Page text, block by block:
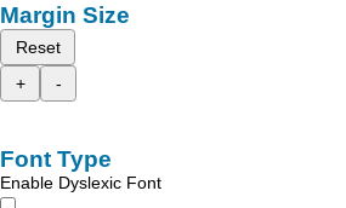
Margin Size
Reset
+
-
Font Type
Enable Dyslexic Font